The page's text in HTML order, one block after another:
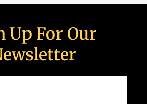
Up For Our